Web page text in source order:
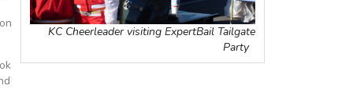
KC Cheerleader visiting ExpertBail Tailgate
Party